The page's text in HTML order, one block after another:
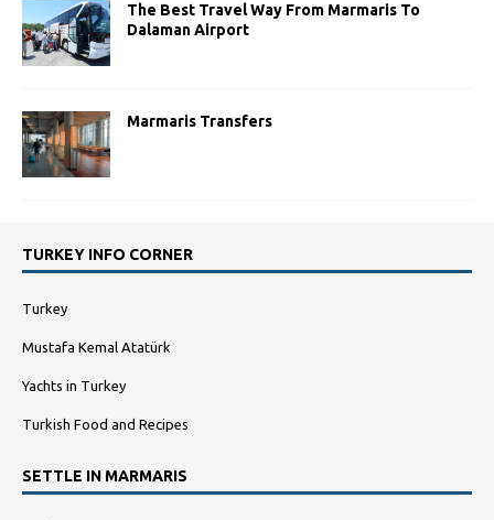
The Best Travel Way From Marmaris To
Dalaman Airport
Marmaris Transfers
TURKEY INFO CORNER
Turkey
Mustafa Kemal Atatürk
Yachts in Turkey
Turkish Food and Recipes
SETTLE IN MARMARIS